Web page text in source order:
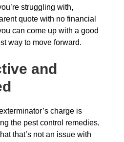
struggling with,
quote with no financial
can come up with a good
way to move forward.
and
charge is
the pest control remedies,
that’s not an issue with